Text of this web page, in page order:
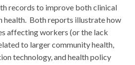
records to improve both clinical
health. Both reports illustrate how
affecting workers (or the lack
to larger community health,
technology, and health policy